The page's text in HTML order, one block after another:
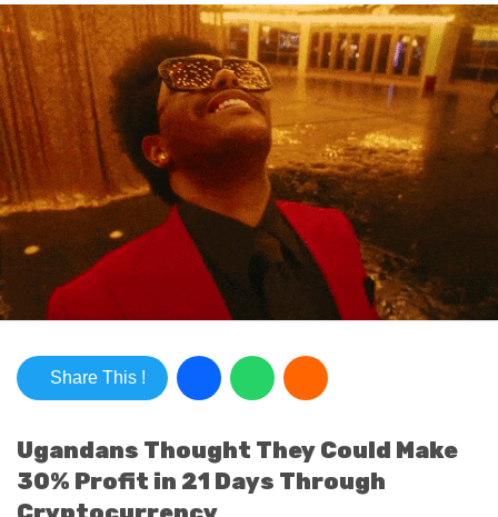
Share This !
Ugandans Thought They Could Make
30% Profit in 21 Days Through